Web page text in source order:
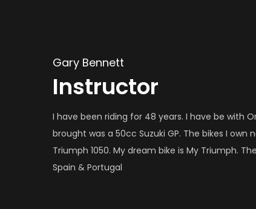
Gary Bennett
Instructor
I have been riding for 48 years. I have be with
brought was a 50cc Suzuki GP. The bikes I own
Triumph 1050. My dream bike is My Triumph.
Spain & Portugal